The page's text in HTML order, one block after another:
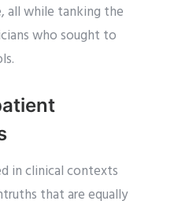
all while tanking the
who sought to
in clinical contexts
that are equally